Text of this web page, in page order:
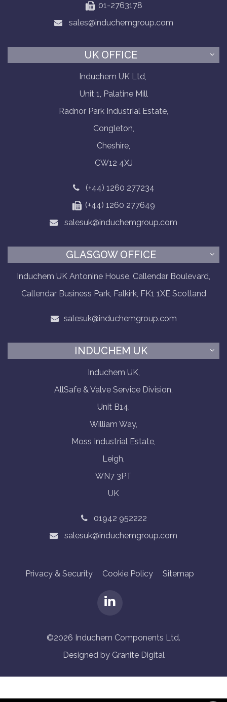
01-2763178
sales@induchemgroup.com
UK OFFICE
Induchem UK Ltd,
Unit 1, Palatine Mill
Radnor Park Industrial Estate,
Congleton,
Cheshire,
CW12 4XJ
(+44) 1260 277234
(+44) 1260 277649
salesuk@induchemgroup.com
GLASGOW OFFICE
Induchem UK Antonine House, Callendar Boulevard,
Callendar Business Park, Falkirk, FK1 1XE Scotland
salesuk@induchemgroup.com
INDUCHEM UK
Induchem UK,
AllSafe & Valve Service Division,
Unit B14,
William Way,
Moss Industrial Estate,
Leigh,
WN7 3PT
UK
01942 952222
salesuk@induchemgroup.com
Privacy & Security Cookie Policy Sitemap
©2026 Induchem Components Ltd.
Designed by Granite Digital